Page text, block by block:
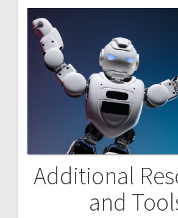
Additional
and